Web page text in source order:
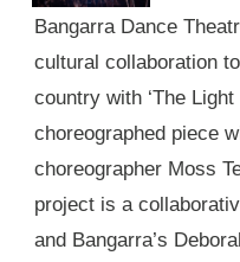
Bangarra Dance
cultural collaboration
country with ‘The Light
choreographed piece
choreographer Moss
project is a
and Bangarra’s